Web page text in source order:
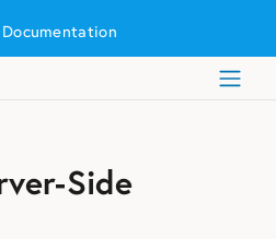
Side